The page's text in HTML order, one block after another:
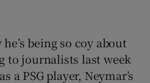
being so coy about
to journalists last week
a PSG player, Neymar’s